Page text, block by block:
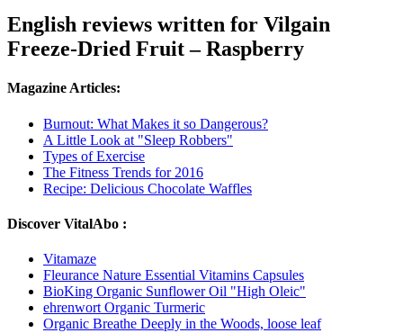
English reviews written for Vilgain
Freeze-Dried Fruit – Raspberry
Magazine Articles:
Burnout: What Makes it so Dangerous?
A Little Look at "Sleep Robbers"
Types of Exercise
The Fitness Trends for 2016
Recipe: Delicious Chocolate Waffles
Discover VitalAbo :
Vitamaze
Fleurance Nature Essential Vitamins Capsules
BioKing Organic Sunflower Oil "High Oleic"
ehrenwort Organic Turmeric
Organic Breathe Deeply in the Woods, loose leaf